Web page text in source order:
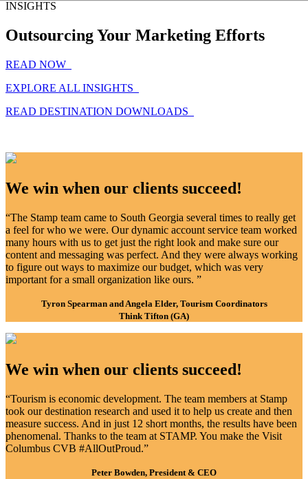
INSIGHTS
Outsourcing Your Marketing Efforts
READ NOW
EXPLORE ALL INSIGHTS
READ DESTINATION DOWNLOADS
We win when our clients succeed!
“The Stamp team came to South Georgia several times to really get
a feel for who we were. Our dynamic account service team worked
many hours with us to get just the right look and make sure our
content and messaging was perfect. And they were always working
to figure out ways to maximize our budget, which was very
important for a small organization like ours. ”
Tyron Spearman and Angela Elder, Tourism Coordinators
Think Tifton (GA)
We win when our clients succeed!
“Tourism is economic development. The team members at Stamp
took our destination research and used it to help us create and then
measure success. And in just 12 short months, the results have been
phenomenal. Thanks to the team at STAMP. You make the Visit
Columbus CVB #AllOutProud.”
Peter Bowden, President & CEO